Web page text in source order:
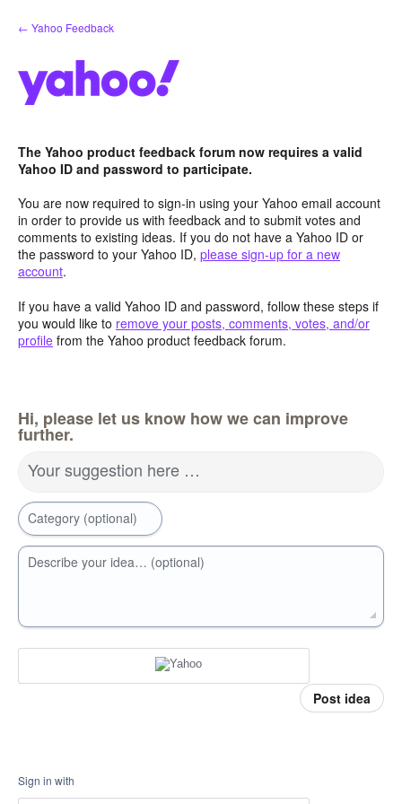
Skip
to
← Yahoo Feedback
The Yahoo product feedback forum now requires a valid
Yahoo ID and password to participate.
You are now required to sign-in using your Yahoo email account
in order to provide us with feedback and to submit votes and
comments to existing ideas. If you do not have a Yahoo ID or
the password to your Yahoo ID, please sign-up for a new
account.
If you have a valid Yahoo ID and password, follow these steps if
you would like to remove your posts, comments, votes, and/or
profile from the Yahoo product feedback forum.
Hi, please let us know how we can improve
further.
Your suggestion here …
Category (optional)
Describe your idea… (optional)
Post idea
Sign in with